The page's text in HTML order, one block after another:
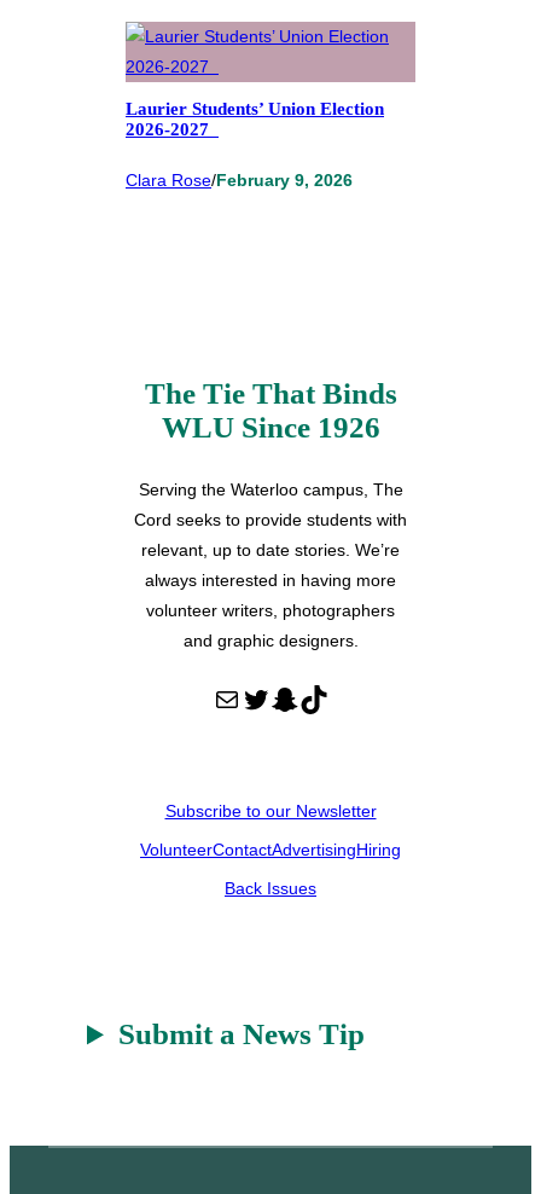
Laurier Students’ Union Election
2026-2027
Clara Rose/February 9, 2026
The Tie That Binds
WLU Since 1926
Serving the Waterloo campus, The
Cord seeks to provide students with
relevant, up to date stories. We’re
always interested in having more
volunteer writers, photographers
and graphic designers.
Mail Twitter Snapchat TikTok
Subscribe to our Newsletter
VolunteerContactAdvertisingHiring
Back Issues
Submit a News Tip